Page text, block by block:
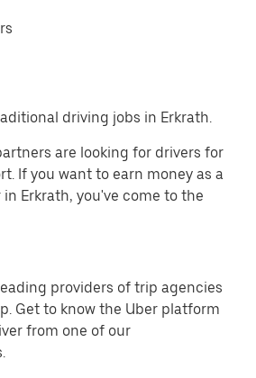
driving jobs in Erkrath.
are looking for drivers for
If you want to earn money as a
Erkrath, you've come to the
providers of trip agencies
Get to know the Uber platform
from one of our